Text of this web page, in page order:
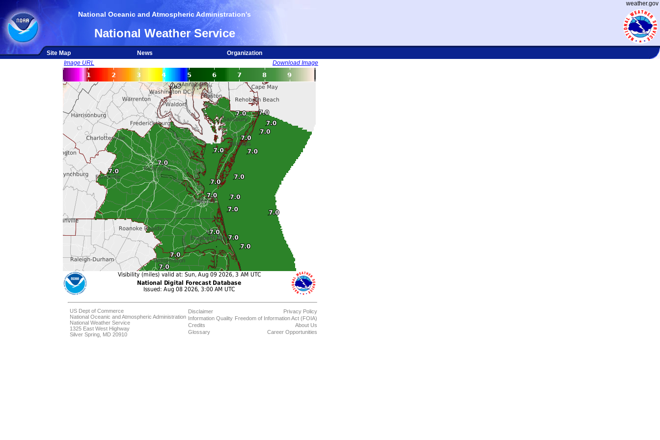
weather.gov
National Oceanic and Atmospheric Administration's
National Weather Service
Site Map News
Organization
Image URL
Download Image
US Dept of Commerce
National Oceanic and Atmospheric Administration
National Weather Service
1325 East West Highway
Silver Spring, MD 20910
Disclaimer
Information Quality
Credits
Glossary
Privacy Policy
Freedom of Information Act (FOIA)
About Us
Career Opportunities